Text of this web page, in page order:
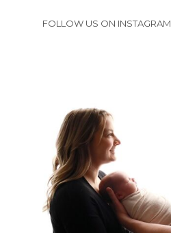
FOLLOW US ON INSTAGRAM